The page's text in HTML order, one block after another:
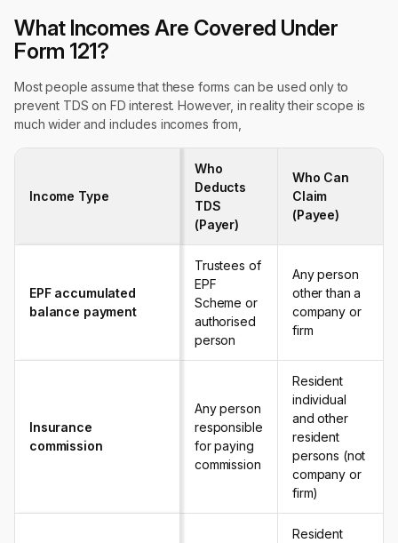
What Incomes Are Covered Under
Form 121?
Most people assume that these forms can be used only to
prevent TDS on FD interest. However, in reality their scope is
much wider and includes incomes from,
Income Type
Who
Deducts
TDS
(Payer)
Who Can
Claim
(Payee)
EPF accumulated
balance payment
Trustees of
EPF
Scheme or
authorised
person
Any person
other than a
company or
firm
Insurance
commission
Any person
responsible
for paying
commission
Resident
individual
and other
resident
persons (not
company or
firm)
Resident